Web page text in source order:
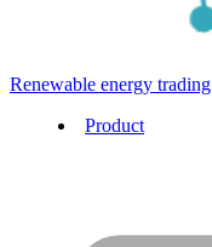
Renewable energy
Product